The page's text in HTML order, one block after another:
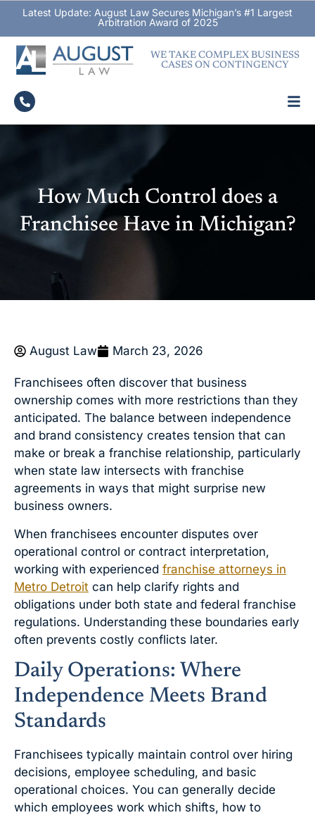
Latest Update: August Law Secures Michigan’s #1 Largest
Arbitration Award of 2025
WE TAKE COMPLEX BUSINESS
CASES ON CONTINGENCY
How Much Control does a
Franchisee Have in Michigan?
August Law March 23, 2026
Franchisees often discover that business
ownership comes with more restrictions than they
anticipated. The balance between independence
and brand consistency creates tension that can
make or break a franchise relationship, particularly
when state law intersects with franchise
agreements in ways that might surprise new
business owners.
When franchisees encounter disputes over
operational control or contract interpretation,
working with experienced franchise attorneys in
Metro Detroit can help clarify rights and
obligations under both state and federal franchise
regulations. Understanding these boundaries early
often prevents costly conflicts later.
Daily Operations: Where
Independence Meets Brand
Standards
Franchisees typically maintain control over hiring
decisions, employee scheduling, and basic
operational choices. You can generally decide
which employees work which shifts, how to